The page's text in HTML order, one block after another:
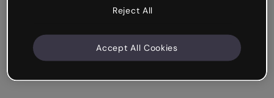
Reject All
Accept All Cookies